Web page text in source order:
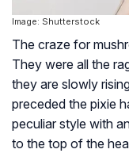
Image: Shutterstock
The craze for
They were all the
they are slowly
preceded the pixie
peculiar style with
to the top of the